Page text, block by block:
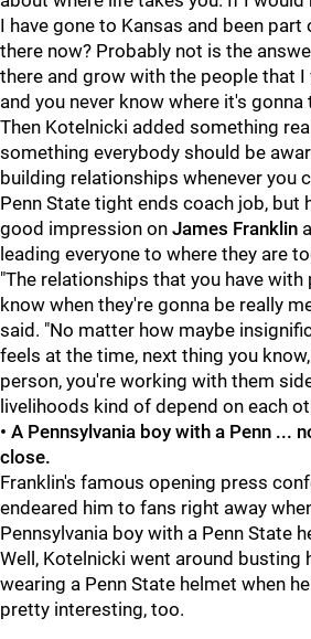
I have gone to Kansas and been
there now? Probably not is the
there and grow with the people that I
and you never know where it's gonna
Then Kotelnicki added something
something everybody should be
building relationships whenever you
Penn State tight ends coach job, but
good impression on James Franklin
leading everyone to where they are
"The relationships that you have with
know when they're gonna be really
said. "No matter how maybe
feels at the time, next thing you
person, you're working with them
livelihoods kind of depend on each
• A Pennsylvania boy with a Penn ...
close.
Franklin's famous opening press
endeared him to fans right away
Pennsylvania boy with a Penn State
Well, Kotelnicki went around busting
wearing a Penn State helmet when
pretty interesting, too.